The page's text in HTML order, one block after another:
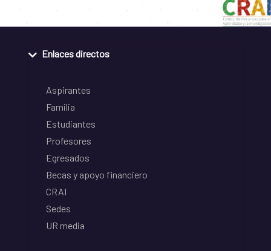
Enlaces directos
Aspirantes
Familia
Estudiantes
Profesores
Egresados
Becas y apoyo financiero
CRAI
Sedes
UR media